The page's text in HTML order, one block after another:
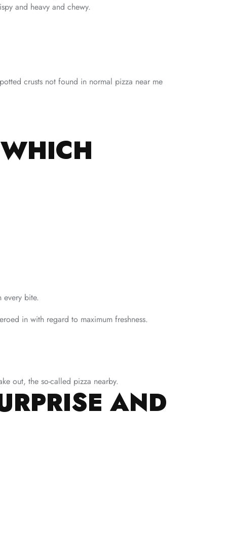
and heavy and chewy.
crusts not found in normal pizza near me
every bite.
in with regard to maximum freshness.
out, the so-called pizza nearby.
AND